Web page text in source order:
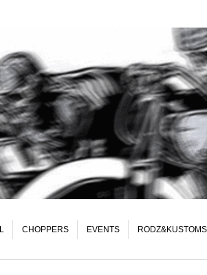
CHOPPERS EVENTS RODZ&KUSTOMS